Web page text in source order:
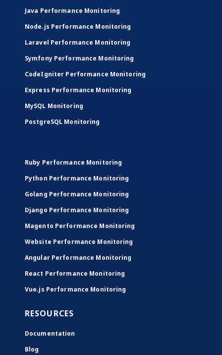
Java Performance Monitoring
Node.js Performance Monitoring
Laravel Performance Monitoring
Symfony Performance Monitoring
CodeIgniter Performance Monitoring
Express Performance Monitoring
MySQL Monitoring
PostgreSQL Monitoring
Ruby Performance Monitoring
Python Performance Monitoring
Golang Performance Monitoring
Django Performance Monitoring
Magento Performance Monitoring
Website Performance Monitoring
Angular Performance Monitoring
React Performance Monitoring
Vue.js Performance Monitoring
RESOURCES
Documentation
Blog